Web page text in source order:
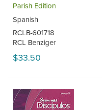
Parish Edition
Spanish
RCLB-601718
RCL Benziger
$33.50